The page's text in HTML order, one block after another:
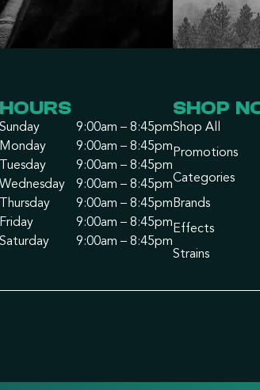
HOURS
Sunday
9:00am – 8:45pm
Monday
9:00am – 8:45pm
Tuesday
9:00am – 8:45pm
Wednesday
9:00am – 8:45pm
Thursday
9:00am – 8:45pm
Friday
9:00am – 8:45pm
Saturday
9:00am – 8:45pm
SHOP
Shop All
Promotions
Categories
Brands
Effects
Strains